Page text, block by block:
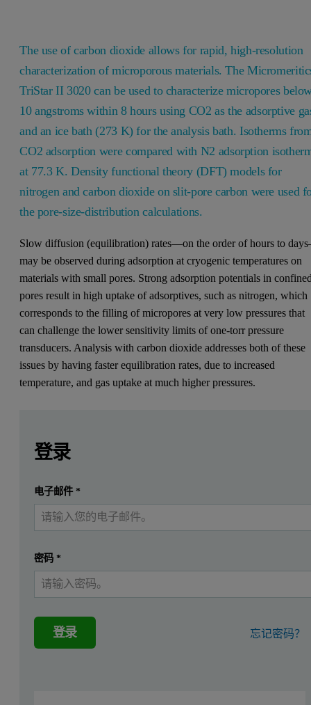
The use of carbon dioxide allows for rapid, high-resolution
characterization of microporous materials. The
TriStar II 3020 can be used to characterize micropores
10 angstroms within 8 hours using CO2 as the adsorptive
and an ice bath (273 K) for the analysis bath. Isotherms
CO2 adsorption were compared with N2 adsorption
at 77.3 K. Density functional theory (DFT) models for
nitrogen and carbon dioxide on slit-pore carbon were used
the pore-size-distribution calculations.
Slow diffusion (equilibration) rates—on the order of hours to
may be observed during adsorption at cryogenic temperatures on
materials with small pores. Strong adsorption potentials in
pores result in high uptake of adsorptives, such as nitrogen, which
corresponds to the filling of micropores at very low pressures that
can challenge the lower sensitivity limits of one-torr pressure
transducers. Analysis with carbon dioxide addresses both of these
issues by having faster equilibration rates, due to increased
temperature, and gas uptake at much higher pressures.
Introduction
Slow diffusion (equilibration) rates—on the order of hours to
Experimental
Two readily available carbon samples, Carboxen® 1012 from
提交 我已经有一个帐户
登录
电子邮件*
密码 *
登录 忘记密码？